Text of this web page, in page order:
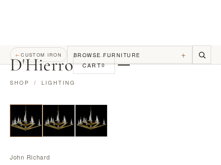
D'Hierro CART0
←CUSTOM IRON BROWSE FURNITURE +
SHOP / LIGHTING
John Richard